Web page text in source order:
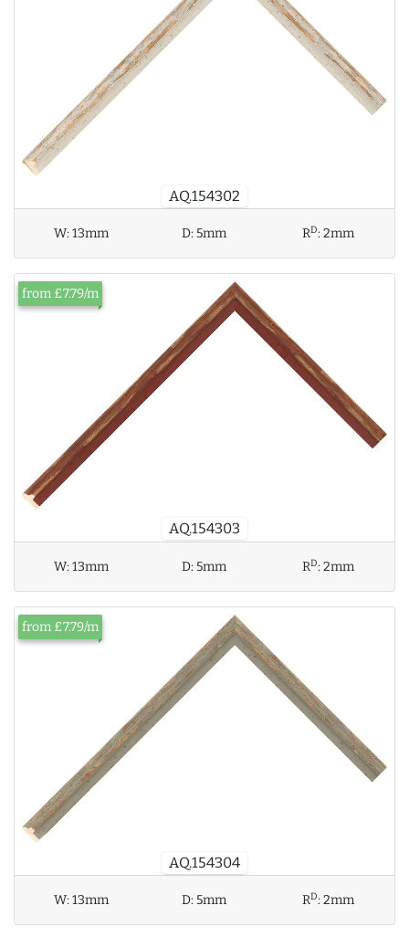
AQ.154302
W:13mm D:5mm RD:2mm
AQ.154303
from £7.79/m
W:13mm D:5mm RD:2mm
AQ.154304
from £7.79/m
W:13mm D:5mm RD:2mm